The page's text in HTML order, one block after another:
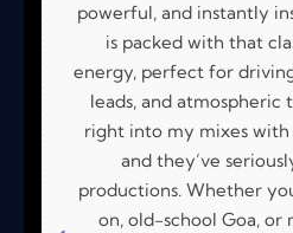
powerful, and instantly
is packed with that
energy, perfect for
leads, and atmospheric
right into my mixes
and they’ve
productions. Whether
on, old-school Goa, or